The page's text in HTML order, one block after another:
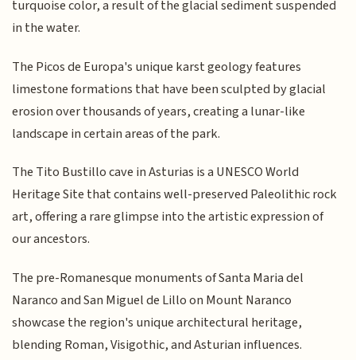
turquoise color, a result of the glacial sediment suspended
in the water.
The Picos de Europa's unique karst geology features
limestone formations that have been sculpted by glacial
erosion over thousands of years, creating a lunar-like
landscape in certain areas of the park.
The Tito Bustillo cave in Asturias is a UNESCO World
Heritage Site that contains well-preserved Paleolithic rock
art, offering a rare glimpse into the artistic expression of
our ancestors.
The pre-Romanesque monuments of Santa Maria del
Naranco and San Miguel de Lillo on Mount Naranco
showcase the region's unique architectural heritage,
blending Roman, Visigothic, and Asturian influences.